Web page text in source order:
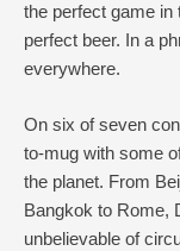
the perfect game in
perfect beer. In a
everywhere.
On six of seven
to-mug with some
the planet. From
Bangkok to Rome,
unbelievable of